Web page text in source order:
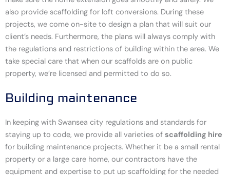
also provide scaffolding for loft conversions. During these
projects, we come on-site to design a plan that will suit our
client’s needs. Furthermore, the plans will always comply with
the regulations and restrictions of building within the area. We
take special care that when our scaffolds are on public
property, we’re licensed and permitted to do so.
Building maintenance
In keeping with Swansea city regulations and standards for
staying up to code, we provide all varieties of scaffolding hire
for building maintenance projects. Whether it be a small rental
property or a large care home, our contractors have the
equipment and expertise to put up scaffolding for the needed